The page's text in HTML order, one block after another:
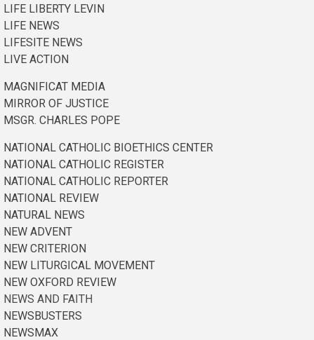
LIFE LIBERTY LEVIN
LIFE NEWS
LIFESITE NEWS
LIVE ACTION
MAGNIFICAT MEDIA
MIRROR OF JUSTICE
MSGR. CHARLES POPE
NATIONAL CATHOLIC BIOETHICS CENTER
NATIONAL CATHOLIC REGISTER
NATIONAL CATHOLIC REPORTER
NATIONAL REVIEW
NATURAL NEWS
NEW ADVENT
NEW CRITERION
NEW LITURGICAL MOVEMENT
NEW OXFORD REVIEW
NEWS AND FAITH
NEWSBUSTERS
NEWSMAX